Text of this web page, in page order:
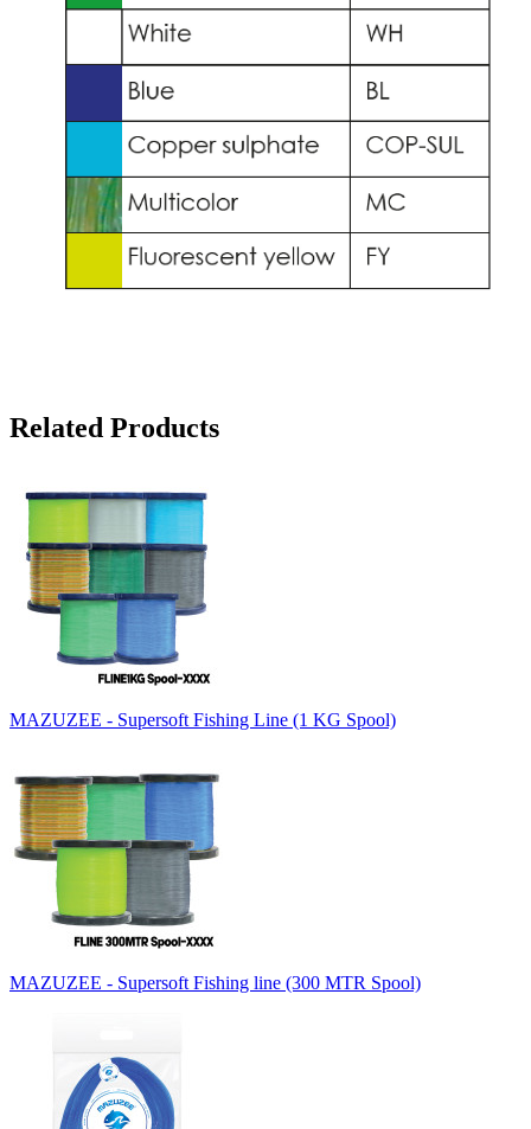
Related Products
MAZUZEE - Supersoft Fishing Line (1 KG Spool)
MAZUZEE - Supersoft Fishing line (300 MTR Spool)